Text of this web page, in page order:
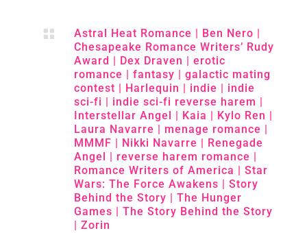
 Astral Heat Romance | Ben Nero |
Chesapeake Romance Writers’ Rudy
Award | Dex Draven | erotic
romance | fantasy | galactic mating
contest | Harlequin | indie | indie
sci-fi | indie sci-fi reverse harem |
Interstellar Angel | Kaia | Kylo Ren |
Laura Navarre | menage romance |
MMMF | Nikki Navarre | Renegade
Angel | reverse harem romance |
Romance Writers of America | Star
Wars: The Force Awakens | Story
Behind the Story | The Hunger
Games | The Story Behind the Story
| Zorin